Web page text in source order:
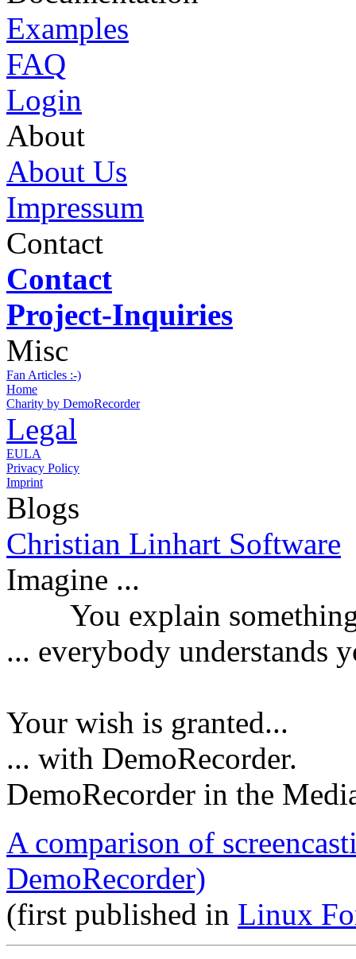
Examples
FAQ
Login
About
About Us
Impressum
Contact
Contact
Project-Inquiries
Misc
Fan Articles :-)
Home
Charity by DemoRecorder
Legal
EULA
Privacy Policy
Imprint
Blogs
Christian Linhart Software
Imagine ...
You explain something
... everybody understands
Your wish is granted...
... with DemoRecorder.
DemoRecorder in the
A comparison of
DemoRecorder)
(first published in Linux